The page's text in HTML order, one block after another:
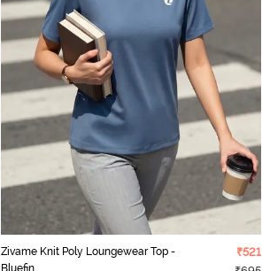
Zivame Knit Poly Loungewear Top -
Bluefin
₹521